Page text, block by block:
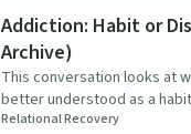
Nutrition
Addiction: Habit or
Archive)
This conversation looks at
better understood as a
sugar, diabetes and dr…
Relational Recovery